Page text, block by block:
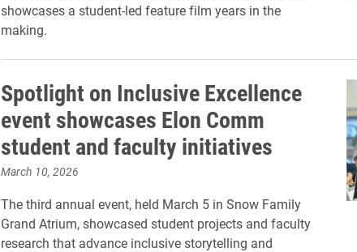
showcases a student-led feature film years in the
making.
Spotlight on Inclusive Excellence
event showcases Elon Comm
student and faculty initiatives
March 10, 2026
The third annual event, held March 5 in Snow Family
Grand Atrium, showcased student projects and faculty
research that advance inclusive storytelling and